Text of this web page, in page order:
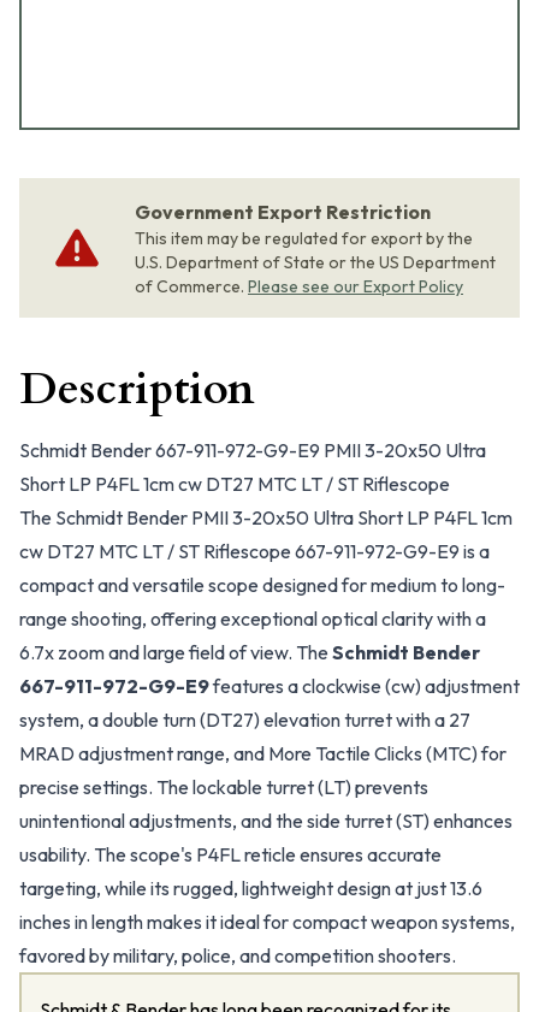
Government Export Restriction
This item may be regulated for export by the
U.S. Department of State or the US Department
of Commerce. Please see our Export Policy
Description
Schmidt Bender 667-911-972-G9-E9 PMII 3-20x50 Ultra
Short LP P4FL 1cm cw DT27 MTC LT / ST Riflescope
The Schmidt Bender PMII 3-20x50 Ultra Short LP P4FL 1cm
cw DT27 MTC LT / ST Riflescope 667-911-972-G9-E9 is a
compact and versatile scope designed for medium to long-
range shooting, offering exceptional optical clarity with a
6.7x zoom and large field of view. The Schmidt Bender
667-911-972-G9-E9features a clockwise (cw) adjustment
system, a double turn (DT27) elevation turret with a 27
MRAD adjustment range, and More Tactile Clicks (MTC) for
precise settings. The lockable turret (LT) prevents
unintentional adjustments, and the side turret (ST) enhances
usability. The scope's P4FL reticle ensures accurate
targeting, while its rugged, lightweight design at just 13.6
inches in length makes it ideal for compact weapon systems,
favored by military, police, and competition shooters.